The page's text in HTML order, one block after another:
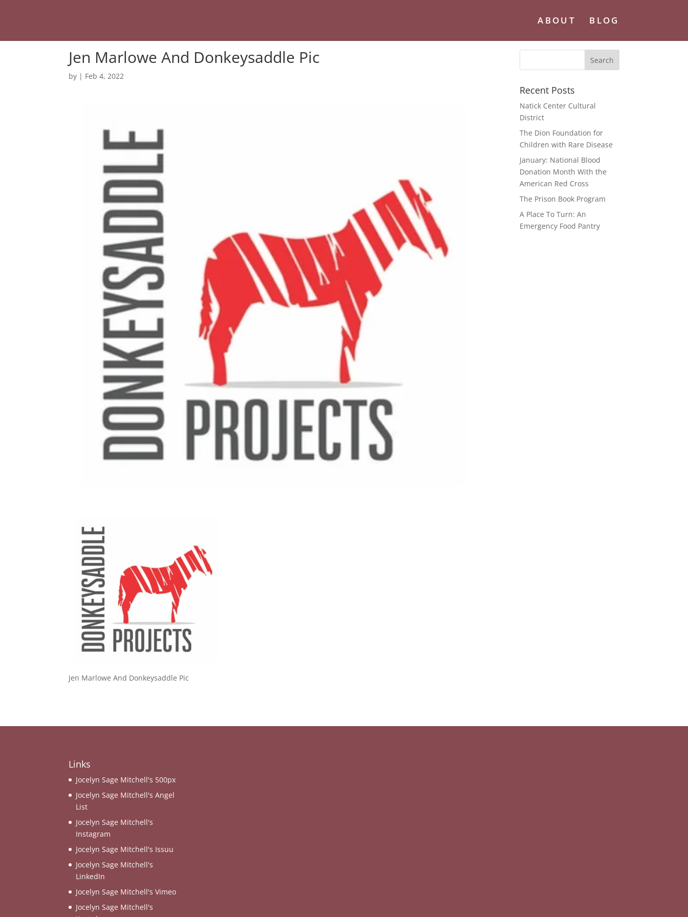
ABOUT BLOG
Jen Marlowe And Donkeysaddle Pic
by | Feb 4, 2022
Jen Marlowe And Donkeysaddle Pic
Recent Posts
Natick Center Cultural
District
The Dion Foundation for
Children with Rare Disease
January: National Blood
Donation Month With the
American Red Cross
The Prison Book Program
A Place To Turn: An
Emergency Food Pantry
Links
Jocelyn Sage Mitchell's 500px
Jocelyn Sage Mitchell's Angel
List
Jocelyn Sage Mitchell's
Instagram
Jocelyn Sage Mitchell's Issuu
Jocelyn Sage Mitchell's
LinkedIn
Jocelyn Sage Mitchell's Vimeo
Jocelyn Sage Mitchell's